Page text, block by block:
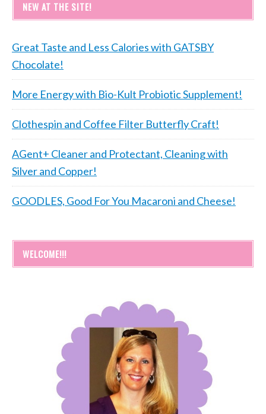
NEW AT THE SITE!
Great Taste and Less Calories with GATSBY
Chocolate!
More Energy with Bio-Kult Probiotic Supplement!
Clothespin and Coffee Filter Butterfly Craft!
AGent+ Cleaner and Protectant, Cleaning with
Silver and Copper!
GOODLES, Good For You Macaroni and Cheese!
WELCOME!!!